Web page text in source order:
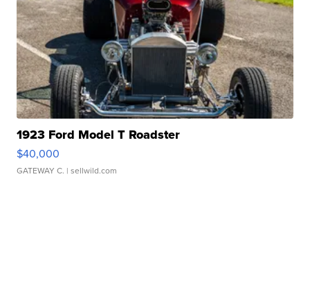
1923 Ford Model T Roadster
$40,000
GATEWAY C. | sellwild.com